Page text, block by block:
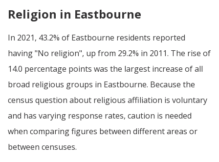
Religion in Eastbourne
In 2021, 43.2% of Eastbourne residents reported
having "No religion", up from 29.2% in 2011. The rise of
14.0 percentage points was the largest increase of all
broad religious groups in Eastbourne. Because the
census question about religious affiliation is voluntary
and has varying response rates, caution is needed
when comparing figures between different areas or
between censuses.